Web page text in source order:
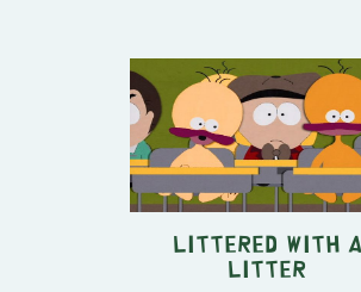
Littered with a
Litter